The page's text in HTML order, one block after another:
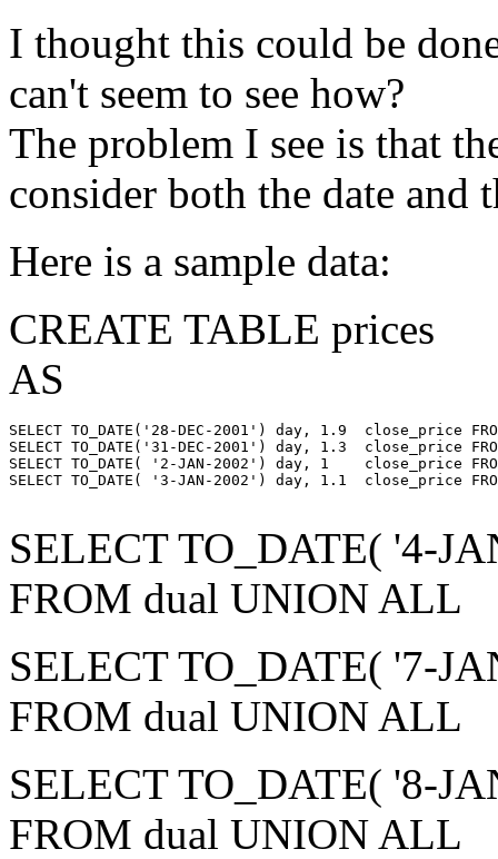
I thought this could be
can't seem to see how?
The problem I see is that
consider both the date and
Here is a sample data:
CREATE TABLE prices
AS
SELECT TO_DATE('28-DEC-2001') day, 1.9  close_price
SELECT TO_DATE('31-DEC-2001') day, 1.3  close_price
SELECT TO_DATE( '2-JAN-2002') day, 1    close_price
SELECT TO_DATE( '3-JAN-2002') day, 1.1  close_price
SELECT TO_DATE( '4-
FROM dual UNION ALL
SELECT TO_DATE( '7-
FROM dual UNION ALL
SELECT TO_DATE( '8-
FROM dual UNION ALL